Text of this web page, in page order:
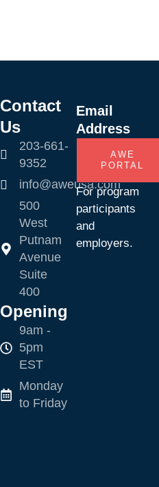
Contact
Us
203-661-
9352
info@aweusa.com
500
West
Putnam
Avenue
Suite
400
Opening
9am -
5pm
EST
Monday
to Friday
Email
Address
AWE
PORTAL
For program
participants
and
employers.